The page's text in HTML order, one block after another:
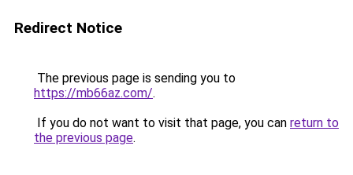
Redirect Notice
The previous page is sending you to
https://mb66az.com/.
If you do not want to visit that page, you can return to
the previous page.